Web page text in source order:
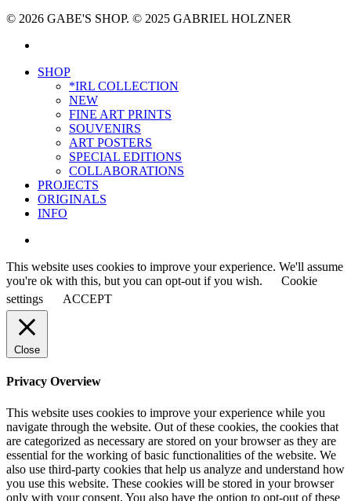
© 2026 GABE'S SHOP. © 2025 GABRIEL HOLZNER
Close
SHOP
*IRL COLLECTION
NEW
FINE ART PRINTS
SOUVENIRS
ART POSTERS
SPECIAL EDITIONS
COLLABORATIONS
PROJECTS
ORIGINALS
INFO
This website uses cookies to improve your experience. We'll assume
you're ok with this, but you can opt-out if you wish.
Cookie
settings
ACCEPT
Close
Privacy Overview
This website uses cookies to improve your experience while you
navigate through the website. Out of these cookies, the cookies that
are categorized as necessary are stored on your browser as they are
essential for the working of basic functionalities of the website. We
also use third-party cookies that help us analyze and understand how
you use this website. These cookies will be stored in your browser
only with your consent. You also have the option to opt-out of these